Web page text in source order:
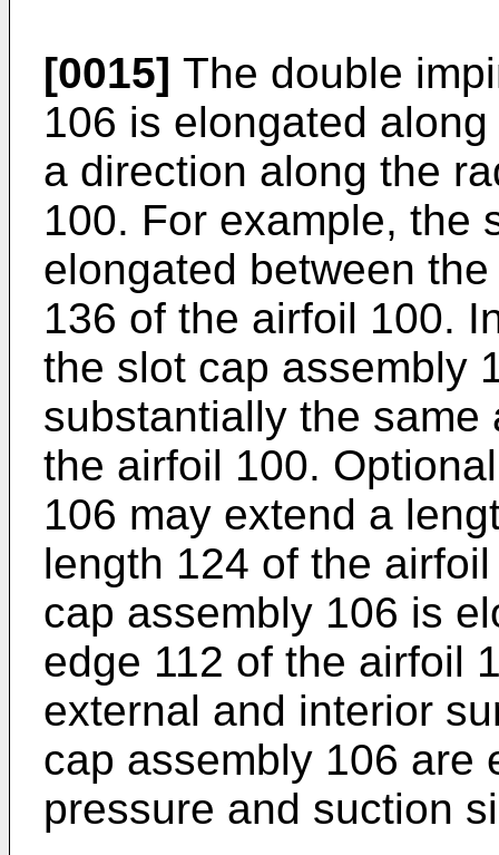
[0015] The double
106 is elongated
a direction along the
100. For example, the
elongated between
136 of the airfoil 100.
the slot cap assembly
substantially the
the airfoil 100.
106 may extend a
length 124 of the
cap assembly 106 is
edge 112 of the airfoil
external and interior
cap assembly 106 are
pressure and suction